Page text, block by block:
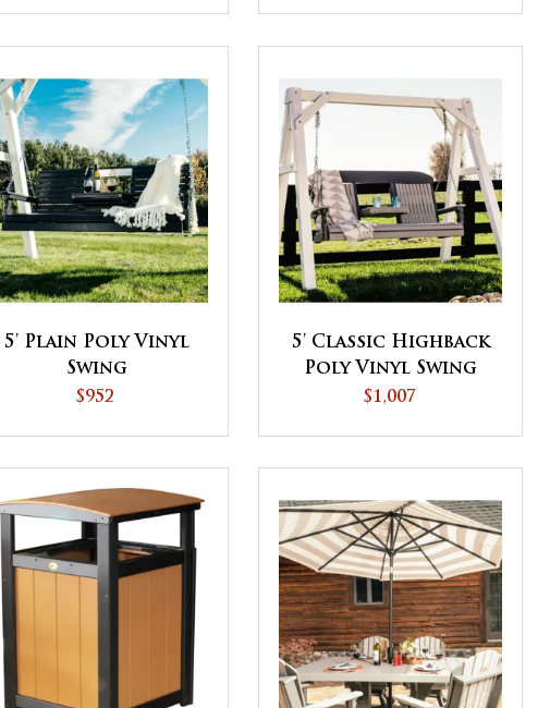
5' Plain Poly Vinyl
Swing
$952
5' Classic Highback
Poly Vinyl Swing
$1,007